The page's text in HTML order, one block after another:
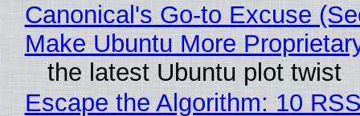
Canonical's Go-to Excuse
Make Ubuntu More
the latest Ubuntu plot twist
Escape the Algorithm: 10